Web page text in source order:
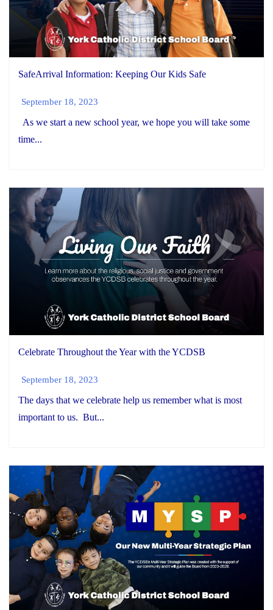
SafeArrival Information: Keeping Our Kids Safe
September 18, 2023
As we start a new school year, we hope you will take some
time...
Celebrate Throughout the Year with the YCDSB
September 18, 2023
The days that we celebrate help us remember what is most
important to us. But...